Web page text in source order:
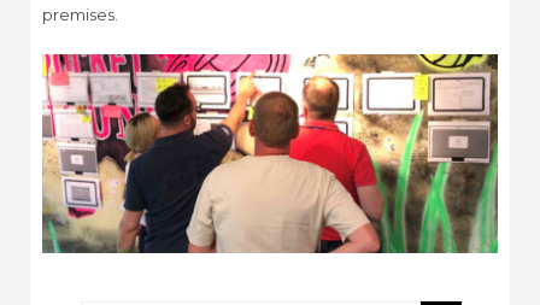
premises.